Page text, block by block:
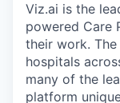
Viz.ai is the
powered Care
their work.
hospitals
many of the
platform